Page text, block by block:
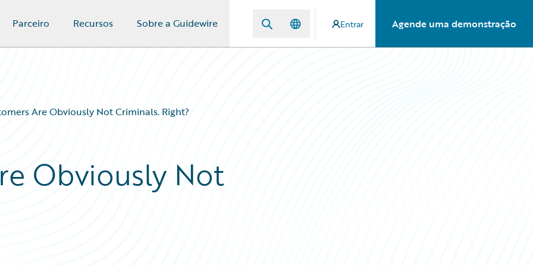
Parceiro Recursos Sobre a Guidewire Entrar Agende uma demonstração
Are Obviously Not Criminals. Right?
Obviously Not